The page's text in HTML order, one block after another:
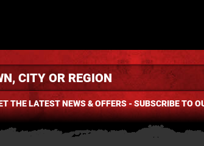
THE LATEST NEWS & OFFERS - SUBSCRIBE TO